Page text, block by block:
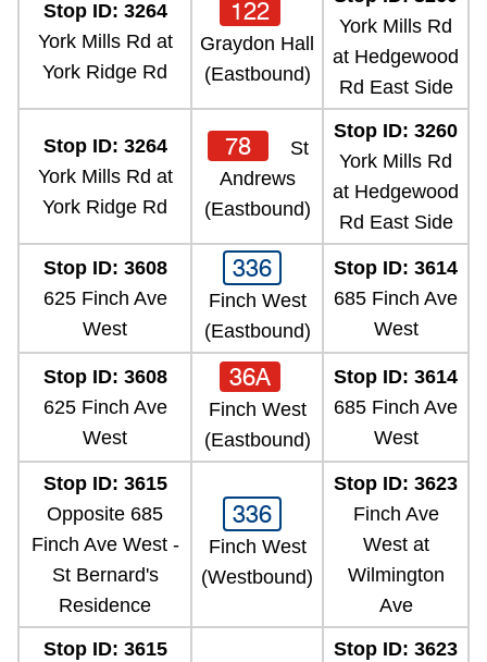
Stop ID: 3264
York Mills Rd at
York Ridge Rd
122
Graydon Hall
(Eastbound)
York Mills Rd
at Hedgewood
Rd East Side
Stop ID: 3264
York Mills Rd at
York Ridge Rd
78
St
Andrews
(Eastbound)
Stop ID: 3260
York Mills Rd
at Hedgewood
Rd East Side
Stop ID: 3608
625 Finch Ave
West
336
Finch West
(Eastbound)
Stop ID: 3614
685 Finch Ave
West
Stop ID: 3608
625 Finch Ave
West
36A
Finch West
(Eastbound)
Stop ID: 3614
685 Finch Ave
West
Stop ID: 3615
Opposite 685
Finch Ave West -
St Bernard's
Residence
336
Finch West
(Westbound)
Stop ID: 3623
Finch Ave
West at
Wilmington
Ave
Stop ID: 3615
Stop ID: 3623